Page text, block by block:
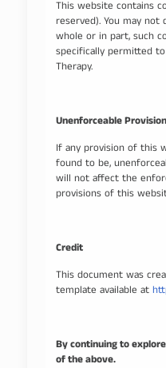
This website contains
reserved). You may not
whole or in part, such
specifically permitted
Therapy.
Unenforceable
If any provision of this
found to be,
will not affect the
provisions of this
Credit
This document was
template available at
By continuing to
of the above.